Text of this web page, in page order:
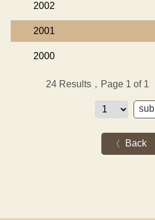
2002
2001
2000
24 Results，Page 1 of 1
Back